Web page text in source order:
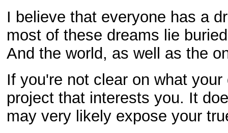
I believe that everyone has a
most of these dreams lie
And the world, as well as the
If you're not clear on what
project that interests you. It
may very likely expose your